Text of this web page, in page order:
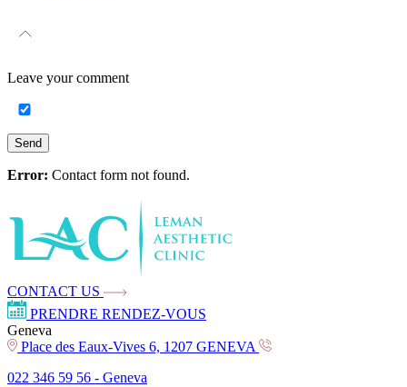
Leave yourcomment
Send
Error: Contact form not found.
CONTACT US
PRENDRE RENDEZ-VOUS
Geneva
Place des Eaux-Vives 6, 1207 GENEVA
022 346 59 56 - Geneva